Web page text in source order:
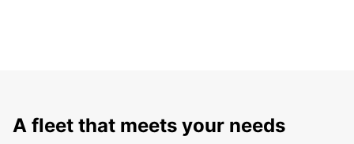
A fleet that meets your needs